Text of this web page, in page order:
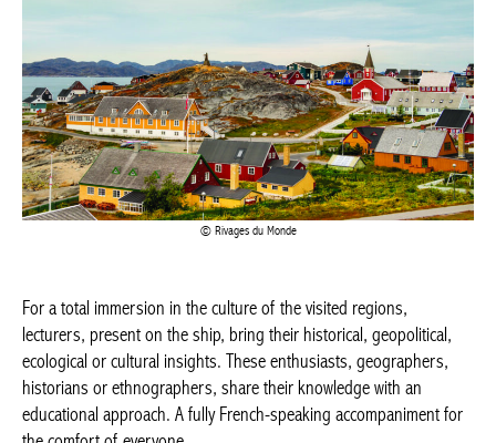
Rivages du Monde
For a total immersion in the culture of the visited regions,
lecturers, present on the ship, bring their historical, geopolitical,
ecological or cultural insights. These enthusiasts, geographers,
historians or ethnographers, share their knowledge with an
educational approach. A fully French-speaking accompaniment
for the comfort of everyone.